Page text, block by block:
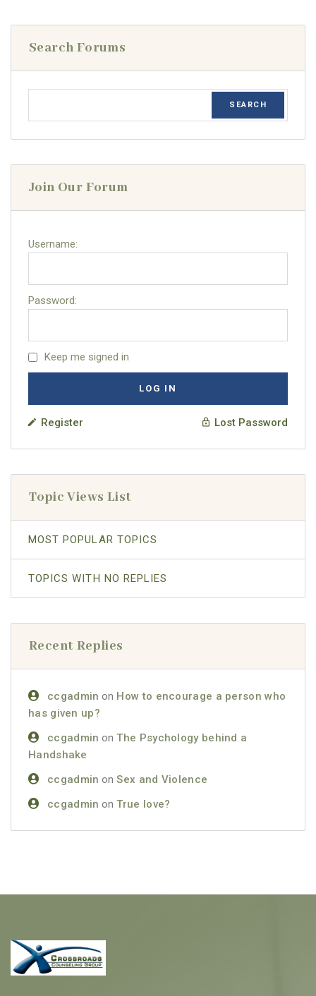
Search Forums
Join Our Forum
Username:
Password:
Keep me signed in
LOG IN
Register Lost Password
Topic Views List
MOST POPULAR TOPICS
TOPICS WITH NO REPLIES
Recent Replies
ccgadmin on How to encourage a person who
has given up?
ccgadmin onThe Psychology behind a
Handshake
ccgadmin onSex and Violence
ccgadmin onTrue love?